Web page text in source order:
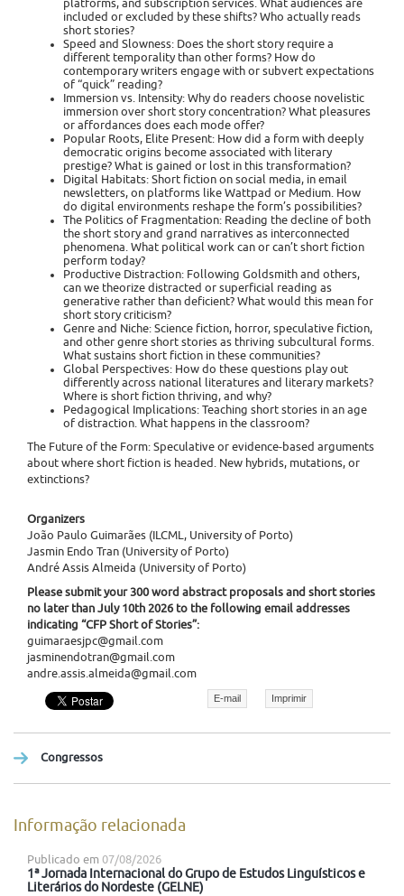
platforms, and subscription services. What audiences are
included or excluded by these shifts? Who actually reads
short stories?
Speed and Slowness: Does the short story require a
different temporality than other forms? How do
contemporary writers engage with or subvert expectations
of “quick” reading?
Immersion vs. Intensity: Why do readers choose novelistic
immersion over short story concentration? What pleasures
or affordances does each mode offer?
Popular Roots, Elite Present: How did a form with deeply
democratic origins become associated with literary
prestige? What is gained or lost in this transformation?
Digital Habitats: Short fiction on social media, in email
newsletters, on platforms like Wattpad or Medium. How
do digital environments reshape the form’s possibilities?
The Politics of Fragmentation: Reading the decline of both
the short story and grand narratives as interconnected
phenomena. What political work can or can’t short fiction
perform today?
Productive Distraction: Following Goldsmith and others,
can we theorize distracted or superficial reading as
generative rather than deficient? What would this mean for
short story criticism?
Genre and Niche: Science fiction, horror, speculative fiction,
and other genre short stories as thriving subcultural forms.
What sustains short fiction in these communities?
Global Perspectives: How do these questions play out
differently across national literatures and literary markets?
Where is short fiction thriving, and why?
Pedagogical Implications: Teaching short stories in an age
of distraction. What happens in the classroom?
The Future of the Form: Speculative or evidence-based arguments
about where short fiction is headed. New hybrids, mutations, or
extinctions?
Organizers
João Paulo Guimarães (ILCML, University of Porto)
Jasmin Endo Tran (University of Porto)
André Assis Almeida (University of Porto)
Please submit your 300 word abstract proposals and short stories
no later than July 10th 2026 to the following email addresses
indicating “CFP Short of Stories”:
guimaraesjpc@gmail.com
jasminendotran@gmail.com
andre.assis.almeida@gmail.com
E-mail Imprimir
Congressos
Informação relacionada
Publicado em 07/08/2026
1ª Jornada Internacional do Grupo de Estudos Linguísticos e
Literários do Nordeste (GELNE)